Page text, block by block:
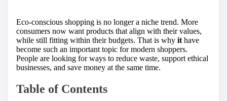
r
e
t
h
i
s
o
Eco-conscious shopping is no longer a niche trend. More
consumers now want products that align with their values,
while still fitting within their budgets. That is why it have
become such an important topic for modern shoppers.
People are looking for ways to reduce waste, support ethical
businesses, and save money at the same time.
Table of Contents